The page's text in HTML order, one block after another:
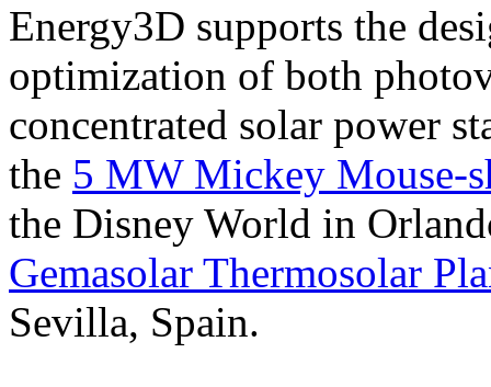
Energy3D supports the
optimization of both
concentrated solar power
the 5 MW Mickey Mouse-
the Disney World in
Gemasolar Thermosolar
Sevilla, Spain.